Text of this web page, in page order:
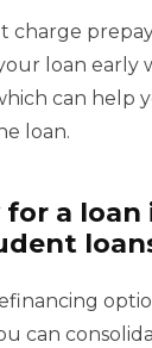
charge
loan
can help
loan.
for a loan
can